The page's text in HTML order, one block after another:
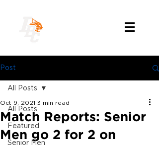
Post
All Posts
Featured
Senior Men
All Posts
Match Reports: Senior
Men go 2 for 2 on
Oct 9, 2021 3 min read